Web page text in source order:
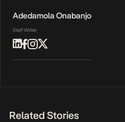
Adedamola Onabanjo
Staff Writer
Related Stories